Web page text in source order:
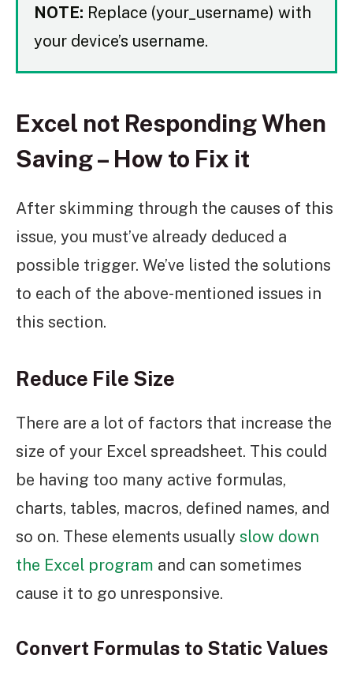
NOTE: Replace (your_username) with
your device’s username.
Excel not Responding When
Saving – How to Fix it
After skimming through the causes of this
issue, you must’ve already deduced a
possible trigger. We’ve listed the solutions
to each of the above-mentioned issues in
this section.
Reduce File Size
There are a lot of factors that increase the
size of your Excel spreadsheet. This could
be having too many active formulas,
charts, tables, macros, defined names, and
so on. These elements usually slow down
the Excel program and can sometimes
cause it to go unresponsive.
Convert Formulas to Static Values